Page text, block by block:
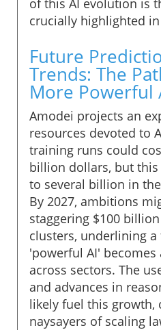
of this AI evolution is
crucially highlighted in
Future
Trends: The
More Powerful
Amodei projects an
resources devoted to
training runs could
billion dollars, but
to several billion in
By 2027, ambitions
staggering $100
clusters, underlining
'powerful AI'
across sectors. The
and advances in
likely fuel this growth,
naysayers of scaling